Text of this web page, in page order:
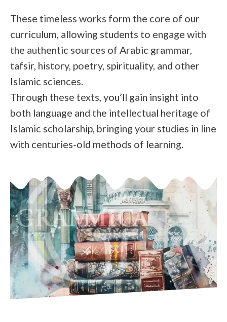
These timeless works form the core of our
curriculum, allowing students to engage with
the authentic sources of Arabic grammar,
tafsir, history, poetry, spirituality, and other
Islamic sciences.
Through these texts, you’ll gain insight into
both language and the intellectual heritage of
Islamic scholarship, bringing your studies in line
with centuries-old methods of learning.